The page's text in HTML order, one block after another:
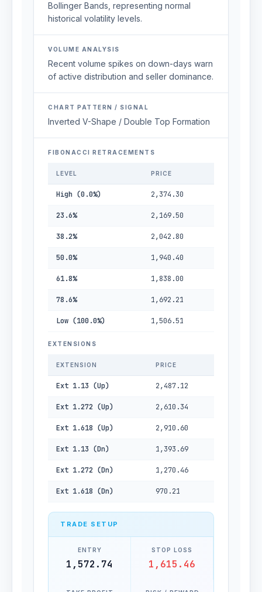
Bollinger Bands, representing normal
historical volatility levels.
VOLUME ANALYSIS
Recent volume spikes on down-days warn
of active distribution and seller dominance.
CHART PATTERN / SIGNAL
Inverted V-Shape / Double Top Formation
FIBONACCI RETRACEMENTS
LEVEL PRICE
High (0.0%) 2,374.30
23.6% 2,169.50
38.2% 2,042.80
50.0% 1,940.40
61.8% 1,838.00
78.6% 1,692.21
Low (100.0%) 1,506.51
EXTENSIONS
EXTENSION PRICE
Ext 1.13 (Up) 2,487.12
Ext 1.272 (Up) 2,610.34
Ext 1.618 (Up) 2,910.60
Ext 1.13 (Dn) 1,393.69
Ext 1.272 (Dn) 1,270.46
Ext 1.618 (Dn) 970.21
TRADE SETUP
ENTRY
1,572.74
STOP LOSS
1,615.46